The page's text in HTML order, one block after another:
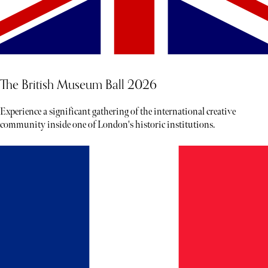
The British Museum Ball 2026
Experience a significant gathering of the international creative
community inside one of London's historic institutions.